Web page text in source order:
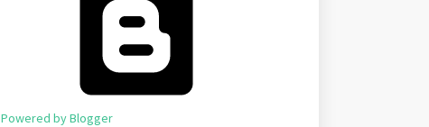
Powered by Blogger